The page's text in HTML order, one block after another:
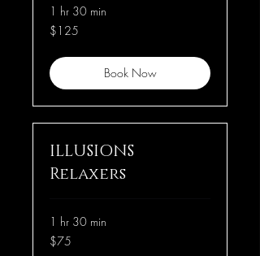
1 hr 30 min
125
US
$125
Book Now
ILLUSIONS
Relaxers
1 hr 30 min
75
US
$75